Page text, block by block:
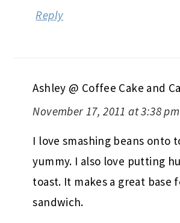
Reply
Ashley @ Coffee Cake and
November 17, 2011 at 3:38 pm
I love smashing beans onto
yummy. I also love putting
toast. It makes a great base
sandwich.